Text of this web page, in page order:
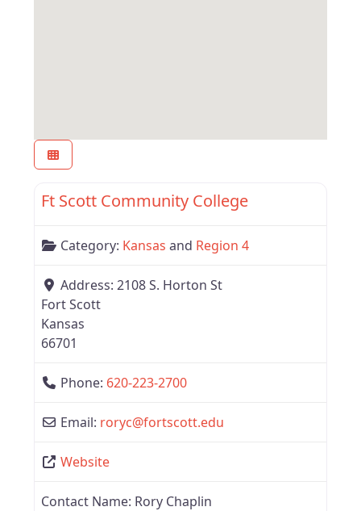
Kansas
Ft Scott Community College
Category: Kansas and Region 4
Address: 2108 S. Horton St
Fort Scott
Kansas
66701
Phone: 620-223-2700
Email: roryc@fortscott.edu
Website
Contact Name: Rory Chaplin